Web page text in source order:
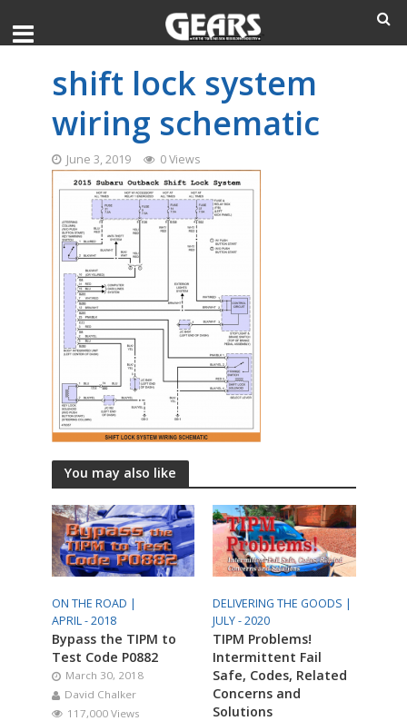
shift lock system
wiring schematic
June 3, 2019 0 Views
You may also like
ON THE ROAD |
APRIL - 2018
Bypass the TIPM to
Test Code P0882
March 30, 2018
David Chalker
117,000 Views
DELIVERING THE GOODS |
JULY - 2020
TIPM Problems!
Intermittent Fail
Safe, Codes, Related
Concerns and
Solutions